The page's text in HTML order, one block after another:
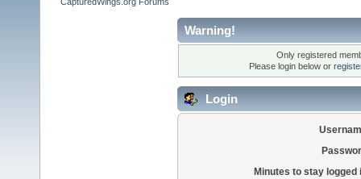
Warning!
Only registered
Please login below or
Login
Minutes to stay logged